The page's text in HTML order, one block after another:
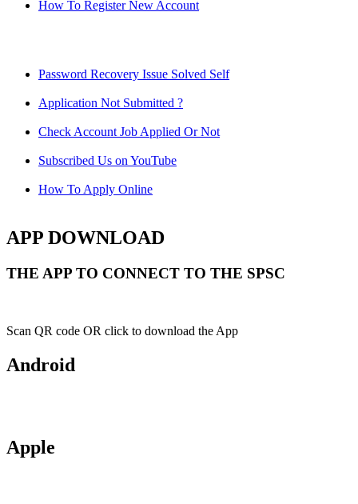
How To Register New Account
Password Recovery Issue Solved Self
Application Not Submitted ?
Check Account Job Applied Or Not
Subscribed Us on YouTube
How To Apply Online
APP DOWNLOAD
THE APP TO CONNECT TO THE SPSC
Scan QR code OR click to download the App
Android
Apple